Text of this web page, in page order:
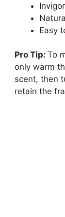
Easy
Pro Tip: To
only warm
scent, then
retain the